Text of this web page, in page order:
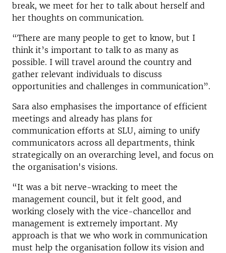
break, we meet for her to talk about herself and
her thoughts on communication.
“There are many people to get to know, but I
think it’s important to talk to as many as
possible. I will travel around the country and
gather relevant individuals to discuss
opportunities and challenges in communication”.
Sara also emphasises the importance of efficient
meetings and already has plans for
communication efforts at SLU, aiming to unify
communicators across all departments, think
strategically on an overarching level, and focus on
the organisation's visions.
“It was a bit nerve-wracking to meet the
management council, but it felt good, and
working closely with the vice-chancellor and
management is extremely important. My
approach is that we who work in communication
must help the organisation follow its vision and